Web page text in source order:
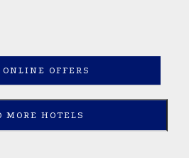
OFFERS
MORE HOTELS